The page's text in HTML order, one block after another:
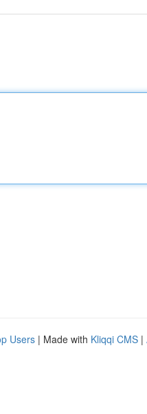
Users | Made with Kliqqi CMS |